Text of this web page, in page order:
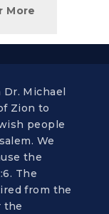
More
Dr. Michael
Zion to
people
We
the
The
from the
the